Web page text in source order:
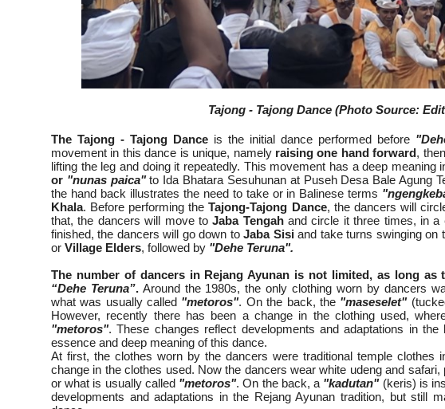
Tajong - Tajong Dance (Photo Source:
The Tajong - Tajong Danceis the initial dance performed before
movement in this dance is unique, namely raising one hand forward, then
lifting the leg and doing it repeatedly. This movement has a deep
or "nunas paica" to Ida Bhatara Sesuhunan at Puseh Desa Bale Agung
the hand back illustrates the need to take or in Balinese terms
Khala. Before performing theTajong-Tajong Dance, the dancers will
that, the dancers will move toJaba Tengahand circle it three times, in a
finished, the dancers will go down toJaba Sisiand take turns swinging on
or Village Elders, followed by "Dehe Teruna".
The number of dancers in Rejang Ayunan is not limited, as long
“Dehe Teruna”.Around the 1980s, the only clothing worn by dancers
what was usually called "metoros". On the back, the "maseselet"
However, recently there has been a change in the clothing used,
"metoros". These changes reflect developments and adaptations in the
essence and deep meaning of this dance.
At first, the clothes worn by the dancers were traditional temple clothes
change in the clothes used. Now the dancers wear white udeng and
or what is usually called "metoros". On the back, a "kadutan"(keris) is
developments and adaptations in the Rejang Ayunan tradition, but still